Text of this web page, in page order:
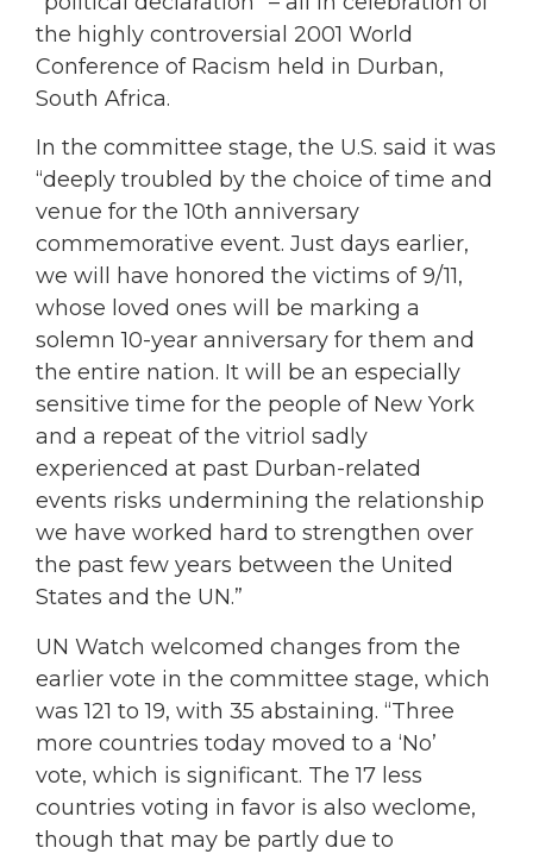
the highly controversial 2001 World
Conference of Racism held in Durban,
South Africa.
In the committee stage, the U.S. said it was
“deeply troubled by the choice of time and
venue for the 10th anniversary
commemorative event. Just days earlier,
we will have honored the victims of 9/11,
whose loved ones will be marking a
solemn 10-year anniversary for them and
the entire nation. It will be an especially
sensitive time for the people of New York
and a repeat of the vitriol sadly
experienced at past Durban-related
events risks undermining the relationship
we have worked hard to strengthen over
the past few years between the United
States and the UN.”
UN Watch welcomed changes from the
earlier vote in the committee stage, which
was 121 to 19, with 35 abstaining. “Three
more countries today moved to a ‘No’
vote, which is significant. The 17 less
countries voting in favor is also weclome,
though that may be partly due to